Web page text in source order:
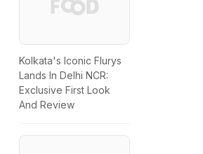
Kolkata's Iconic Flurys
Lands In Delhi NCR:
Exclusive First Look
And Review